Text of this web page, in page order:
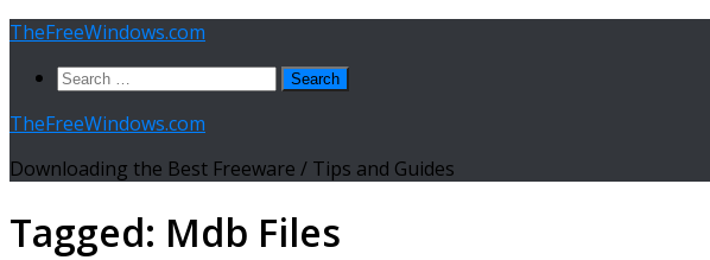
Skip
content
TheFreeWindows.com
Search
TheFreeWindows.com
Downloading the Best Freeware / Tips and Guides
Tagged: Mdb Files